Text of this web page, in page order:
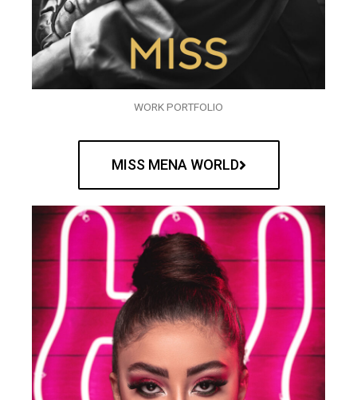
WORK PORTFOLIO
MISS MENA WORLD